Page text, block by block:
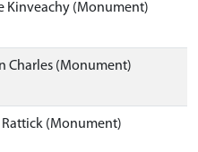
Kinveachy (Monument)
Charles (Monument)
(Monument)